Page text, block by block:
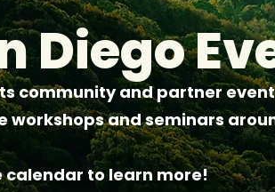
Diego
community and partner
workshops and seminars
calendar to learn more!